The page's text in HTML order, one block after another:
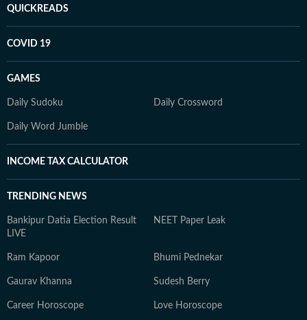
QUICKREADS
COVID 19
GAMES
Daily Sudoku Daily Crossword
Daily Word Jumble
INCOME TAX CALCULATOR
TRENDING NEWS
Bankipur Datia Election Result
LIVE
NEET Paper Leak
Ram Kapoor Bhumi Pednekar
Gaurav Khanna Sudesh Berry
Career Horoscope Love Horoscope